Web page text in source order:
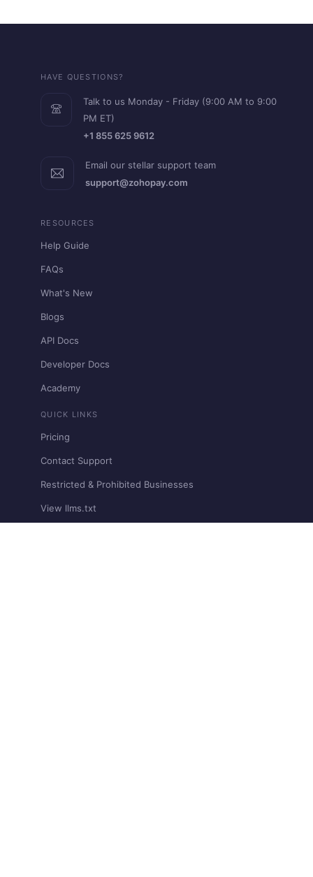
HAVE QUESTIONS?
Talk to us Monday - Friday (9:00 AM to 9:00
PM ET)
+1 855 625 9612
Email our stellar support team
support@zohopay.com
RESOURCES
Help Guide
FAQs
What's New
Blogs
API Docs
Developer Docs
Academy
QUICK LINKS
Pricing
Contact Support
Restricted & Prohibited Businesses
View llms.txt